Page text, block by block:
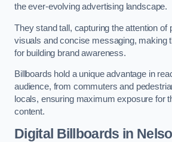
the ever-evolving advertising landscape.
They stand tall, capturing the attention of
visuals and concise messaging, making
for building brand awareness.
Billboards hold a unique advantage in
audience, from commuters and
locals, ensuring maximum exposure for
content.
Digital Billboards in